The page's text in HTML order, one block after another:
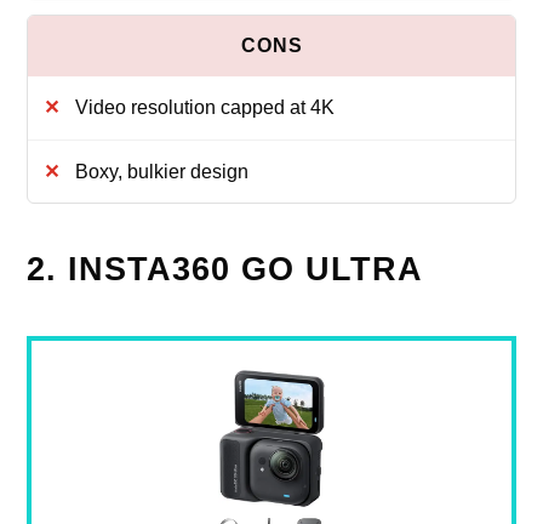
Video resolution capped at 4K
Boxy, bulkier design
2. INSTA360 GO ULTRA